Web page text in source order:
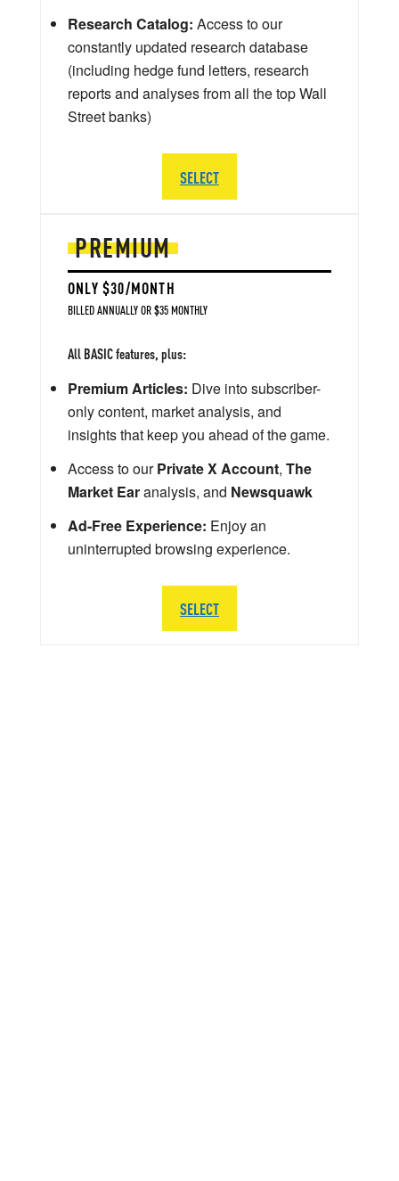
PREMIUM
ONLY $30/MONTH
BILLED ANNUALLY OR $35 MONTHLY
All BASIC features, plus:
Premium Articles: Dive into subscriber-
only content, market analysis, and
insights that keep you ahead of the game.
Access to ourPrivate X Account, The
Market Earanalysis, and Newsquawk
Ad-Free Experience: Enjoy an
uninterrupted browsing experience.
SELECT
Research Catalog: Access to our
constantly updated research database
(including hedge fund letters, research
reports and analyses from all the top Wall
Street banks)
SELECT